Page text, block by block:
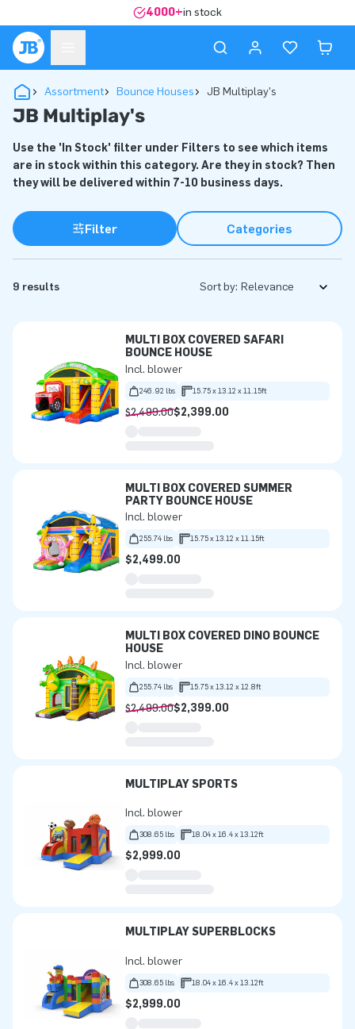
4000+in stock
Assortment Bounce Houses JB Multiplay's
JB Multiplay's
Use the 'In Stock' filter under Filters to see which items
are in stock within this category. Are they in stock? Then
they will be delivered within 7-10 business days.
Filter Categories
9 results Sort by:
MULTI BOX COVERED SAFARI
BOUNCE HOUSE
Incl. blower
246.92 lbs 15.75 x 13.12 x 11.15ft
$2,499.00$2,399.00
MULTI BOX COVERED SUMMER
PARTY BOUNCE HOUSE
Incl. blower
255.74 lbs 15.75 x 13.12 x 11.15ft
$2,499.00
MULTI BOX COVERED DINO BOUNCE
HOUSE
Incl. blower
255.74 lbs 15.75 x 13.12 x 12.8ft
$2,499.00$2,399.00
MULTIPLAY SPORTS
Incl. blower
308.65 lbs 18.04 x 16.4 x 13.12ft
$2,999.00
MULTIPLAY SUPERBLOCKS
Incl. blower
308.65 lbs 18.04 x 16.4 x 13.12ft
$2,999.00